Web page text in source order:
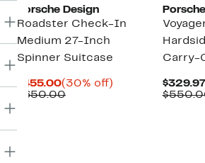
Porsche Design
Roadster Check-In
Medium 27-Inch
Spinner Suitcase
$455.00Current
Price
(30% off)
$650.00Comparable
Carry-
$329.97